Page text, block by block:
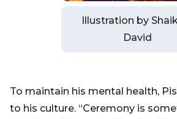
Illustration by
David
To maintain his mental health,
to his culture. “Ceremony is